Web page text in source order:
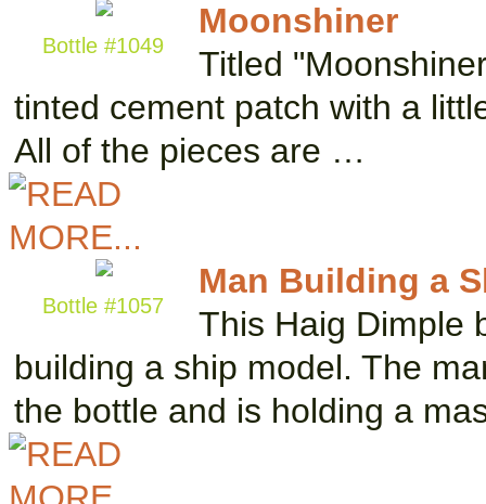
Bottle #1049
Moonshiner
Titled
tinted cement patch with a
All of the pieces are …
Bottle #1057
Man Building a
This Haig Dimple
building a ship model. The
the bottle and is holding a